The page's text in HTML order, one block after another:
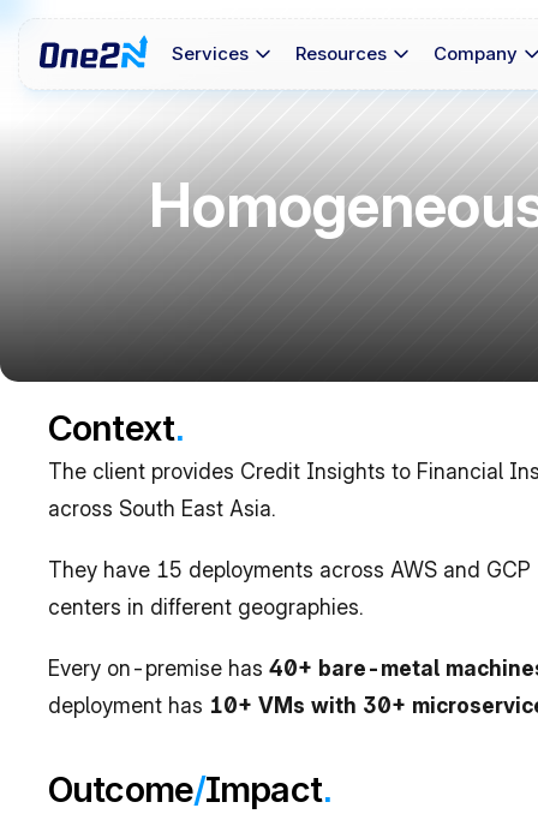
Services Resources Company
Context.
The client provides Credit Insights to Financial
across South East Asia.
They have 15 deployments across AWS and
centers in different geographies.
Every on-premise has 40+ bare-metal
deployment has 10+ VMs with 30+
Outcome/Impact.